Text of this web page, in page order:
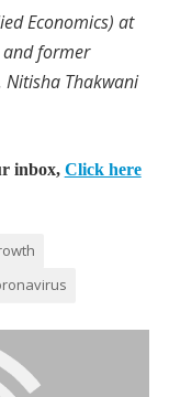
Economics) at
former
Nitisha Thakwani
inbox, Click here